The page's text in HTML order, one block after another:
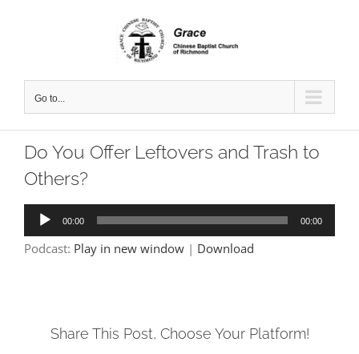
Go to...
Do You Offer Leftovers and Trash to
Others?
Audio
Player
00:00 00:00
Podcast: Play in new window | Download
Share This Post, Choose Your Platform!